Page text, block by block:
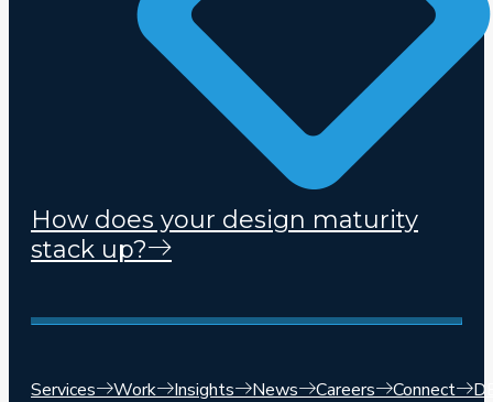
How does your design maturity
stack up?
Services Work Insights News Careers Connect